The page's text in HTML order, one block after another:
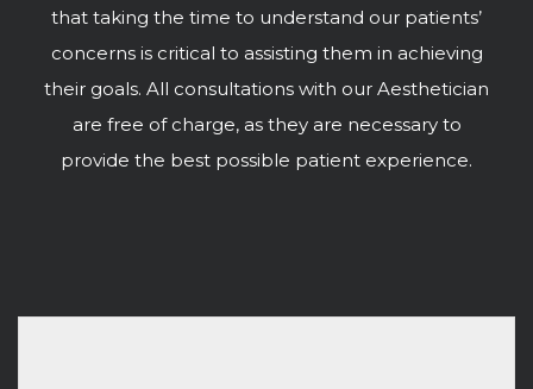
that taking the time to understand our patients’
concerns is critical to assisting them in achieving
their goals. All consultations with our Aesthetician
are free of charge, as they are necessary to
provide the best possible patient experience.